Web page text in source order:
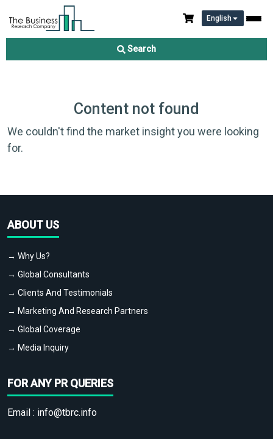
English
Search
Content not found
We couldn't find the market insight you were looking
for.
ABOUT US
→ Why Us?
→ Global Consultants
→ Clients And Testimonials
→ Marketing And Research Partners
→ Global Coverage
→ Media Inquiry
FOR ANY PR QUERIES
Email : info@tbrc.info